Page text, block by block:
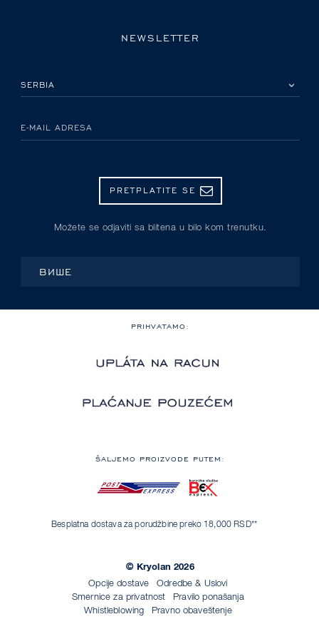
NEWSLETTER
E-MAIL ADRESA
PRETPLATITE SE
Možete se odjaviti sa blitena u bilo kom trenutku.
ВИШЕ
PRIHVATAMO:
ŠALJEMO PROIZVODE PUTEM:
Besplatna dostava za porudžbine preko 18,000 RSD**
© Kryolan 2026
Opcije dostave
Odredbe & Uslovi
Smernice za privatnost
Pravilo ponašanja
Whistleblowing
Pravno obaveštenje